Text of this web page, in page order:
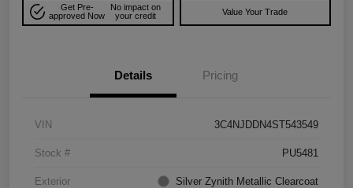
Get Pre-
approved Now
No impact on
your credit
Value Your Trade
Details Pricing
VIN 3C4NJDDN4ST543549
Stock # PU5481
Exterior Silver Zynith Metallic Clearcoat